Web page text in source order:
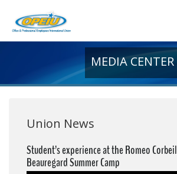
Media Center
MEDIA CENTER
Union News
Student’s experience at the Romeo
Beauregard Summer Camp